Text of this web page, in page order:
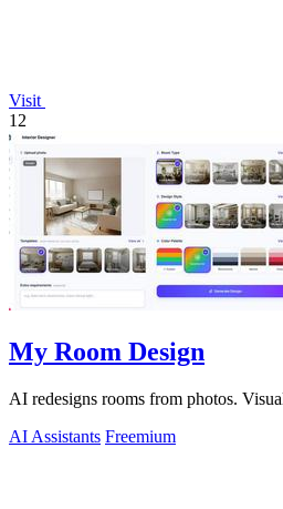
Visit
12
My Room Design
AI redesigns rooms from photos.
AI Assistants Freemium